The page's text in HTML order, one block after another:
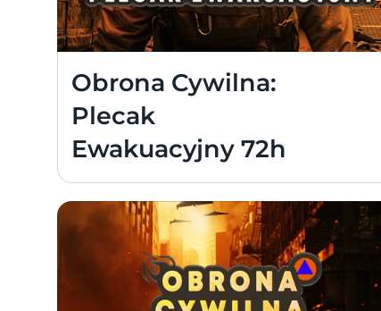
Obrona Cywilna:
Plecak
Ewakuacyjny 72h